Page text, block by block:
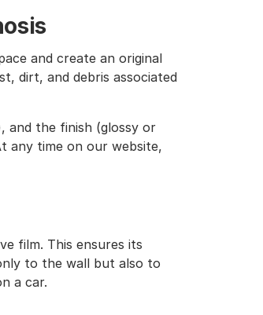
and create an original
dirt, and debris associated
and the finish (glossy or
any time on our website,
film. This ensures its
to the wall but also to
a car.